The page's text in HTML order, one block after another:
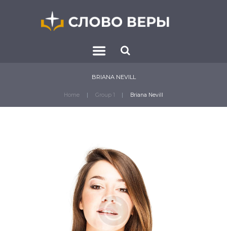
BRIANA NEVILL
Home Group 1 Briana Nevill